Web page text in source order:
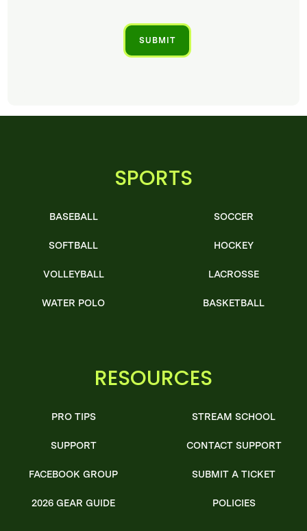
SPORTS
BASEBALL
SOFTBALL
VOLLEYBALL
WATER POLO
SOCCER
HOCKEY
LACROSSE
BASKETBALL
RESOURCES
PRO TIPS
SUPPORT
FACEBOOK GROUP
2026 GEAR GUIDE
STREAM SCHOOL
CONTACT SUPPORT
SUBMIT A TICKET
POLICIES